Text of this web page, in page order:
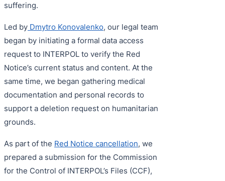
suffering.
Led by Dmytro Konovalenko, our legal team
began by initiating a formal data access
request to INTERPOL to verify the Red
Notice’s current status and content. At the
same time, we began gathering medical
documentation and personal records to
support a deletion request on humanitarian
grounds.
As part of the Red Notice cancellation, we
prepared a submission for the Commission
for the Control of INTERPOL’s Files (CCF),